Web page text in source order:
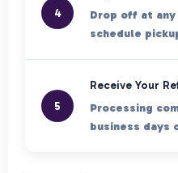
4
Drop off at
schedule
5
Receive Your
Processing
business days